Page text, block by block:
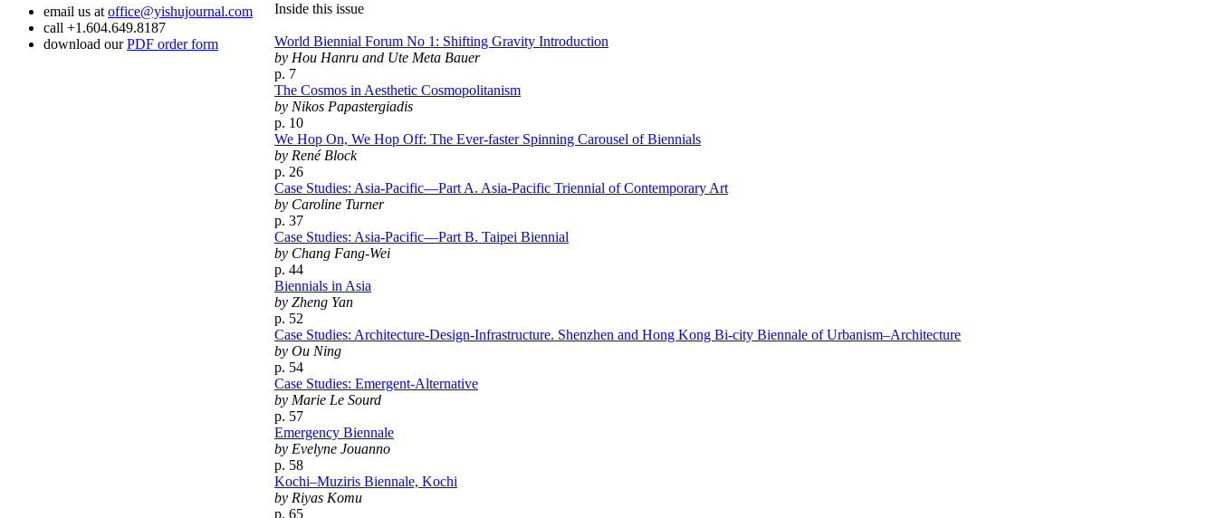
email us atoffice@yishujournal.com
call +1.604.649.8187
download ourPDF order form
Inside this issue
World Biennial Forum No 1: Shifting Gravity Introduction
by Hou Hanru and Ute Meta Bauer
p. 7
The Cosmos in Aesthetic Cosmopolitanism
by Nikos Papastergiadis
p. 10
We Hop On, We Hop Off: The Ever-faster Spinning Carousel of Biennials
by René Block
p. 26
Case Studies: Asia-Pacific—Part A. Asia-Pacific Triennial of Contemporary Art
by Caroline Turner
p. 37
Case Studies: Asia-Pacific—Part B. Taipei Biennial
by Chang Fang-Wei
p. 44
Biennials in Asia
by Zheng Yan
p. 52
Case Studies: Architecture-Design-Infrastructure. Shenzhen and Hong Kong Bi-city Biennale of Urbanism–Architecture
by Ou Ning
p. 54
Case Studies: Emergent-Alternative
by Marie Le Sourd
p. 57
Emergency Biennale
by Evelyne Jouanno
p. 58
Kochi–Muziris Biennale, Kochi
by Riyas Komu
p. 65